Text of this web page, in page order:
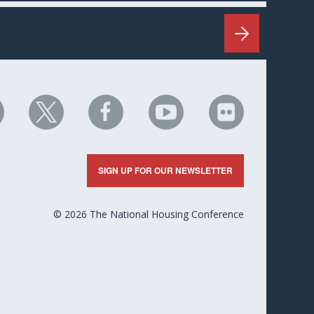
NHC
on
NHC
on
Facebook
NHC
on
YouTube
NHC
on
Flickr
SIGN UP FOR OUR NEWSLETTER
© 2026 The National Housing Conference